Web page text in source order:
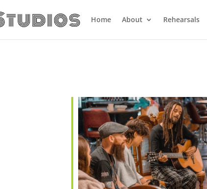
Home About Rehearsals